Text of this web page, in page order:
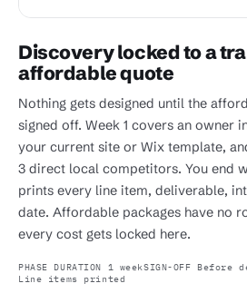
Discovery locked to a
affordable quote
Nothing gets designed until the
signed off. Week 1 covers an owner
your current site or Wix template,
3 direct local competitors. You end
prints every line item, deliverable,
date. Affordable packages have no
every cost gets locked here.
PHASE DURATION 1 weekSIGN-OFF Before
Line items printed